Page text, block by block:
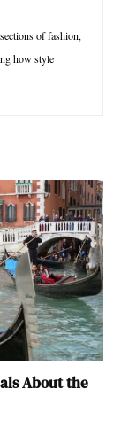
of fashion,
how style
About the